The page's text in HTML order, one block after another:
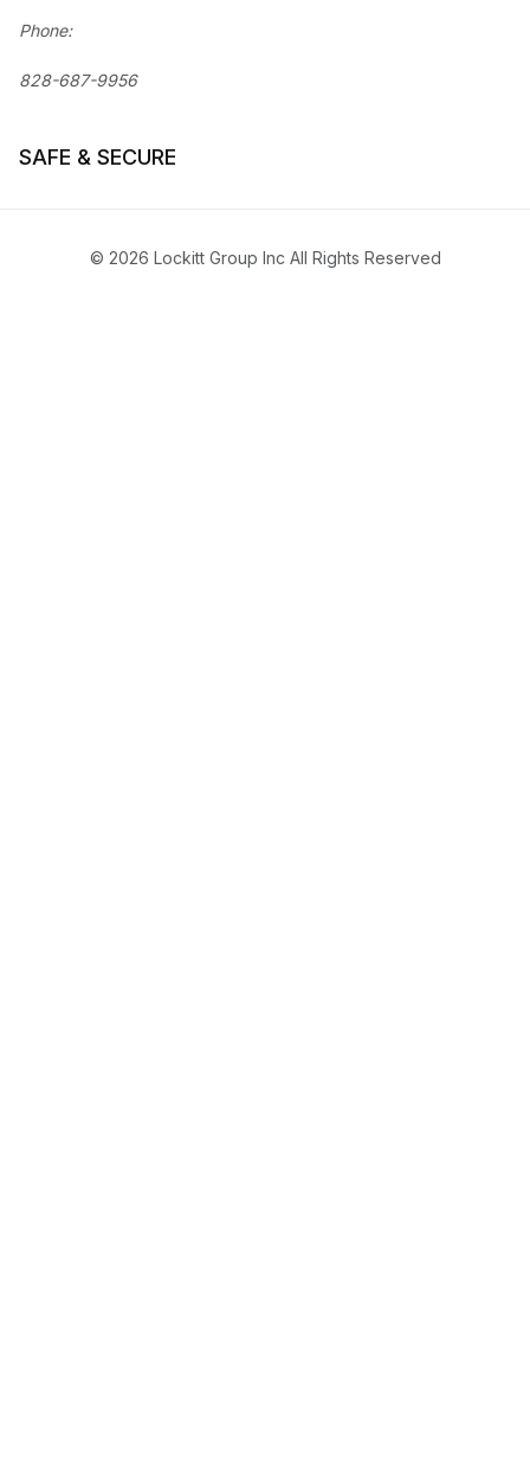
Phone:
828-687-9956
SAFE & SECURE
© 2026 Lockitt Group Inc All Rights Reserved